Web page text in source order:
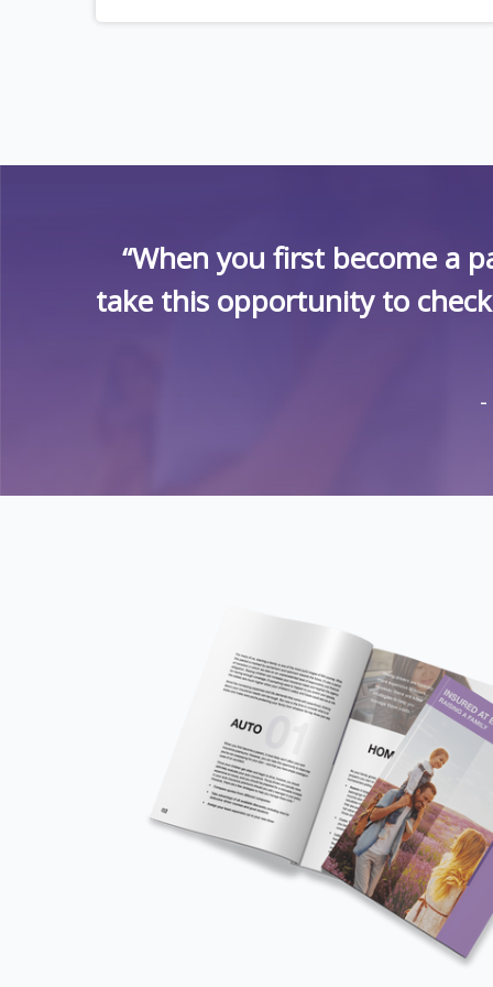
“When you first become a
take this opportunity to